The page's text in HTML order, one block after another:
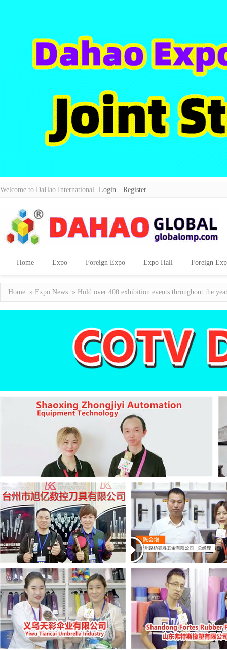
Welcome to DaHao International Login Register
Home Expo Foreign Expo Expo Hall Foreign
Home » Expo News » Hold over 400 exhibition events throughout the